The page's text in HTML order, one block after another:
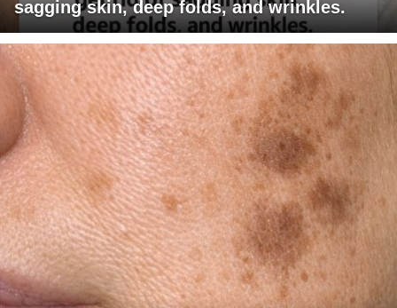
sagging skin, deep folds, and wrinkles.